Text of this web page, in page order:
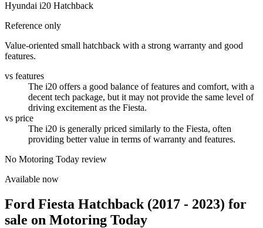
Hyundai i20 Hatchback
Reference only
Value-oriented small hatchback with a strong warranty and good
features.
vs features
The i20 offers a good balance of features and comfort, with a
decent tech package, but it may not provide the same level of
driving excitement as the Fiesta.
vs price
The i20 is generally priced similarly to the Fiesta, often
providing better value in terms of warranty and features.
No Motoring Today review
Available now
Ford Fiesta Hatchback (2017 - 2023) for
sale on Motoring Today